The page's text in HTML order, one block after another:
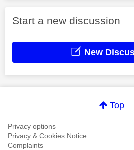
Start a new discussion
New
Top
Privacy options
Privacy & Cookies Notice
Complaints